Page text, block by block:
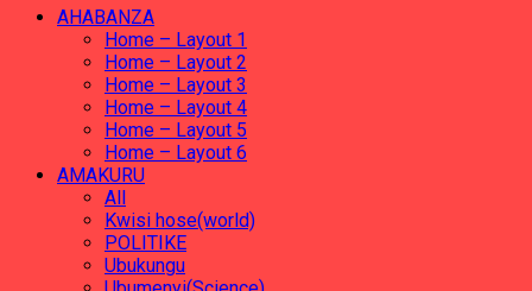
AHABANZA
Home – Layout 1
Home – Layout 2
Home – Layout 3
Home – Layout 4
Home – Layout 5
Home – Layout 6
AMAKURU
All
Kwisi hose(world)
POLITIKE
Ubukungu